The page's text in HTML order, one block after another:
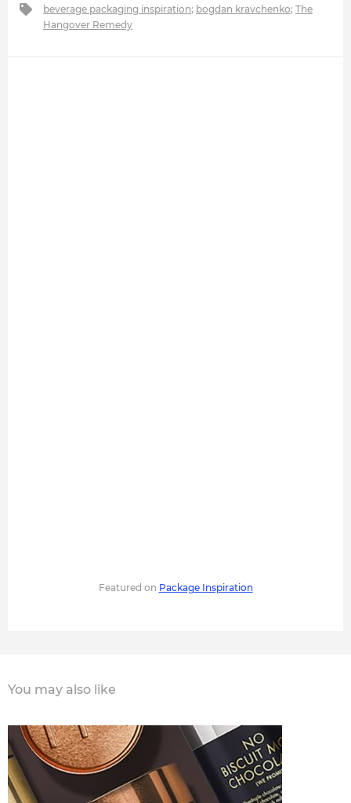
beverage packaging inspiration; bogdan kravchenko; The
Hangover Remedy
Featured on Package Inspiration
You may also like